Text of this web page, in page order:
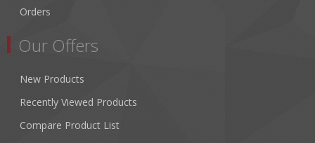
Orders
Our Offers
New Products
Recently Viewed Products
Compare Product List